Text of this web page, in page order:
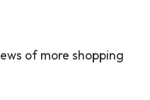
of more shopping